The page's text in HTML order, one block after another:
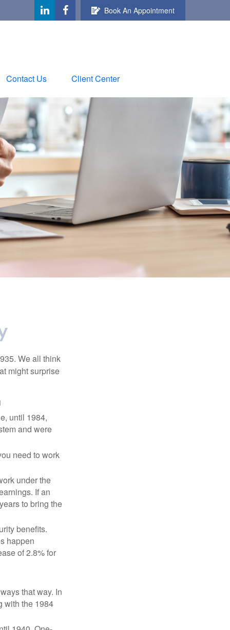
Book An Appointment
Contact Us Client Center
We all think
might surprise
until 1984,
and were
need to work
under the
If an
to bring the
benefits.
happen
of 2.8% for
that way. In
with the 1984